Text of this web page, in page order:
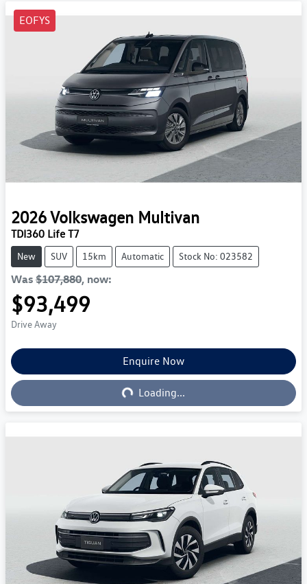
EOFYS
2026Volkswagen Multivan
TDI360 Life T7
New SUV 15km Automatic Stock No: 023582
Was $107,880, now:
$93,499
Drive Away
Enquire Now
Loading... Loading...